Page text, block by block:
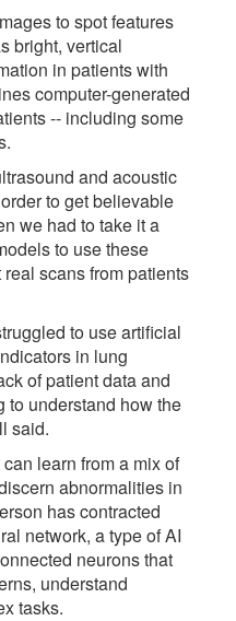
to spot features
bright, vertical
in patients with
computer-generated
-- including some
and acoustic
to get believable
we had to take it a
to use these
scans from patients
to use artificial
in lung
of patient data and
to understand how the
said.
learn from a mix of
abnormalities in
has contracted
network, a type of AI
neurons that
understand
tasks.